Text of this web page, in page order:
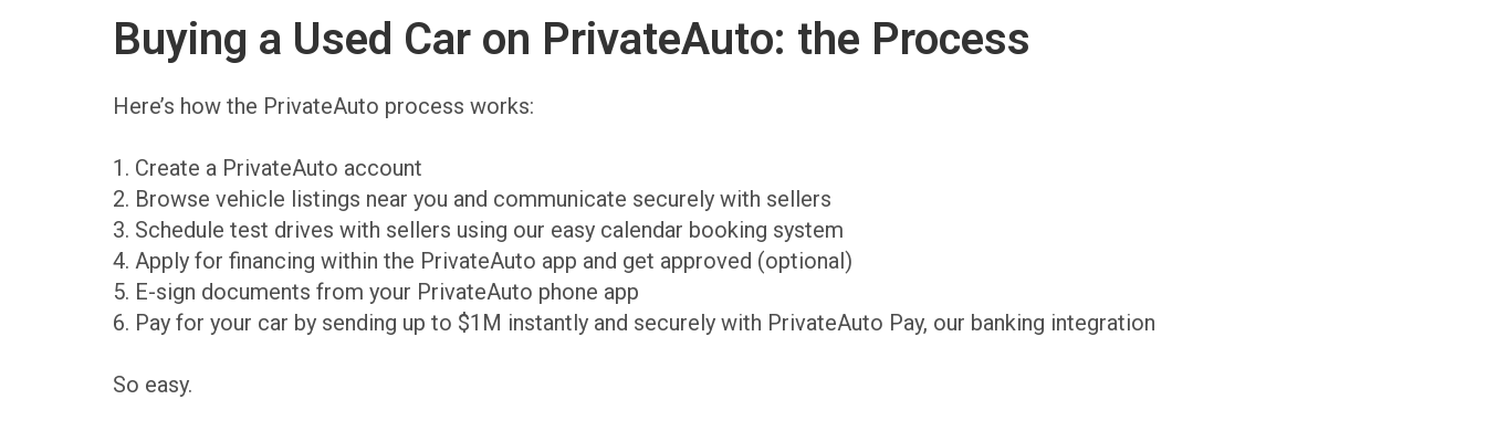
Buying a Used Car on PrivateAuto: the Process
Here’s how the PrivateAuto process works:
1. Create a PrivateAuto account
2. Browse vehicle listings near you and communicate securely with sellers
3. Schedule test drives with sellers using our easy calendar booking system
4. Apply for financing within the PrivateAuto app and get approved (optional)
5. E-sign documents from your PrivateAuto phone app
6. Pay for your car by sending up to $1M instantly and securely with PrivateAuto Pay, our banking integration
So easy.